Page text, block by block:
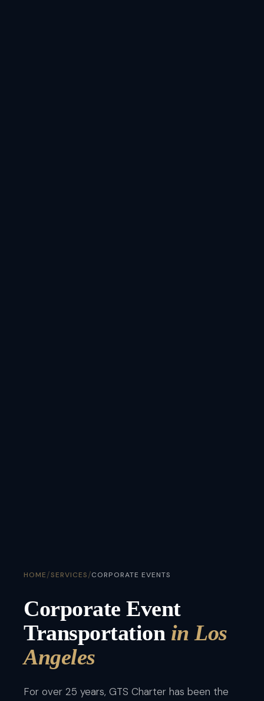
HOME/SERVICES/CORPORATE EVENTS
Corporate Event
Transportation in Los
Angeles
For over 25 years, GTS Charter has been the